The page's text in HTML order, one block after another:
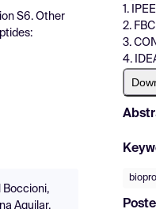
S6. Other
Boccioni,
Aguilar,
1.
2.
3.
4.